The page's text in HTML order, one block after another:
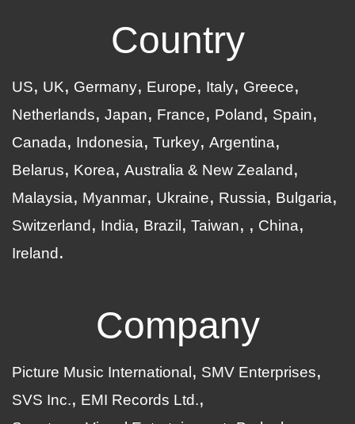
Country
US UK Germany Europe Italy
Greece
Netherlands
Japan France Poland
Spain
Canada
Indonesia Turkey Argentina
Belarus
Korea
Australia & New Zealand
Malaysia
Myanmar Ukraine Russia
Bulgaria
Switzerland
India Brazil Taiwan
China
Ireland
Company
Picture Music International
SMV Enterprises
SVS Inc.
EMI Records Ltd.